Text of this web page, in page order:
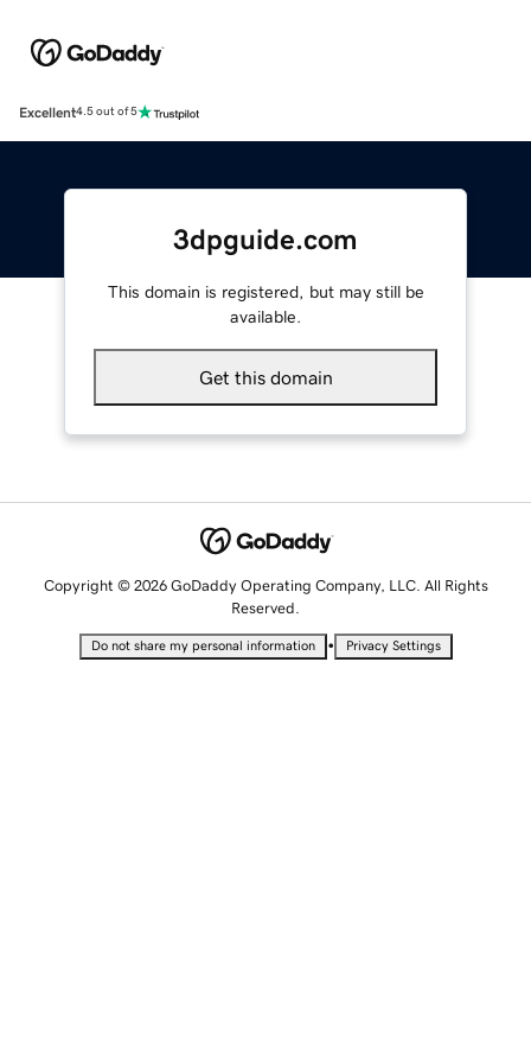
Excellent4.5 out of 5
3dpguide.com
This domain is registered, but may still be
available.
Get this domain
Copyright © 2026 GoDaddy Operating Company, LLC. All Rights
Reserved.
Do not share my personal information • Privacy Settings